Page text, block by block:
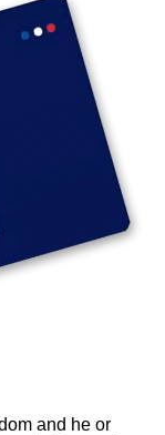
and he or